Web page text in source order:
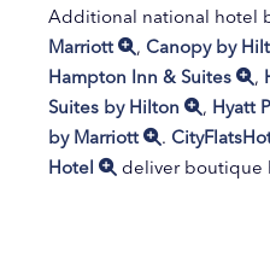
Additional national hotel
Marriott
, Canopy by
Hampton Inn & Suites
,
Suites by Hilton
, Hyatt
by Marriott
.
Hotel
deliver boutique